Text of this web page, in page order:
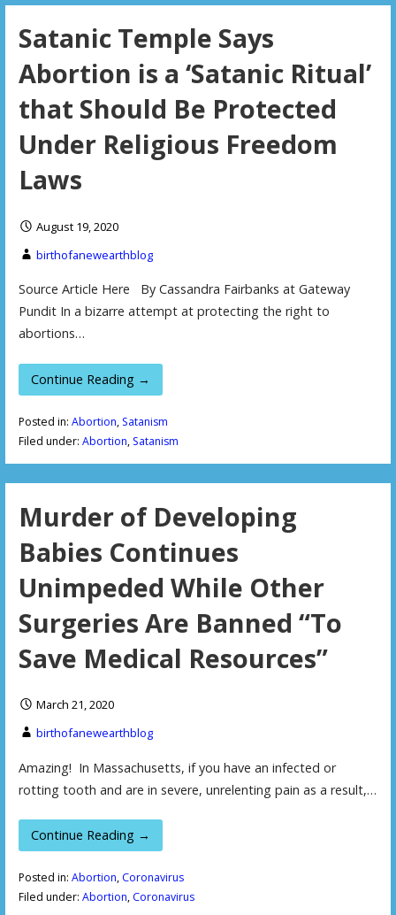
Satanic Temple Says
Abortion is a ‘Satanic Ritual’
that Should Be Protected
Under Religious Freedom
Laws
August 19, 2020
birthofanewearthblog
Source Article Here By Cassandra Fairbanks at Gateway
Pundit In a bizarre attempt at protecting the right to
abortions…
Continue Reading →
Posted in: Abortion, Satanism
Filed under: Abortion, Satanism
Murder of Developing
Babies Continues
Unimpeded While Other
Surgeries Are Banned “To
Save Medical Resources”
March 21, 2020
birthofanewearthblog
Amazing! In Massachusetts, if you have an infected or
rotting tooth and are in severe, unrelenting pain as a result,…
Continue Reading →
Posted in: Abortion, Coronavirus
Filed under: Abortion, Coronavirus